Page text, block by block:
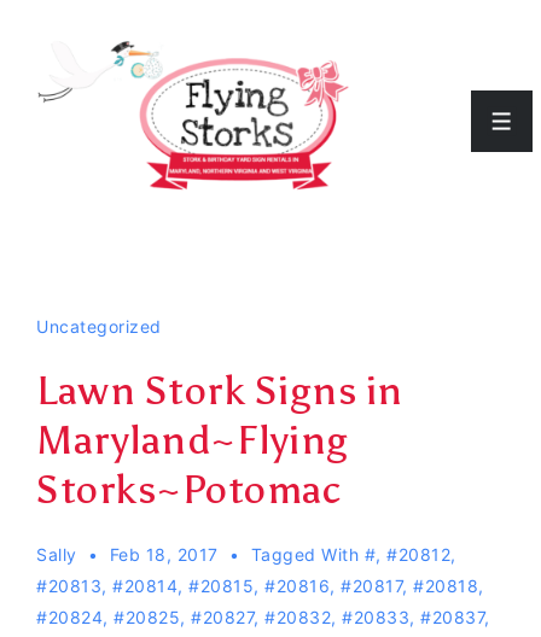
Uncategorized
Lawn Stork Signs in
Maryland~Flying
Storks~Potomac
Sally Feb 18, 2017 Tagged With #,#20812,
#20813, #20814, #20815, #20816, #20817, #20818,
#20824, #20825, #20827, #20832, #20833, #20837,